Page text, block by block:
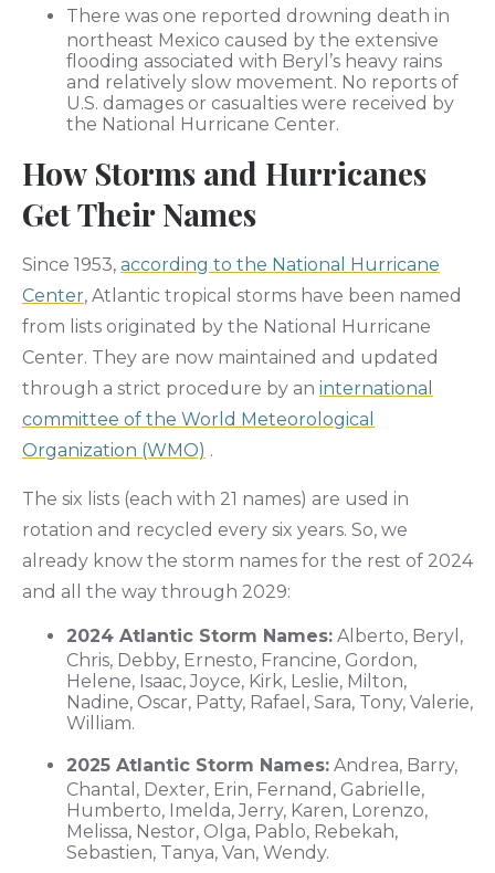
There was one reported drowning death in
northeast Mexico caused by the extensive
flooding associated with Beryl’s heavy rains
and relatively slow movement. No reports of
U.S. damages or casualties were received by
the National Hurricane Center.
How Storms and Hurricanes
Get Their Names
Since 1953, according to the National Hurricane
Center, Atlantic tropical storms have been named
from lists originated by the National Hurricane
Center. They are now maintained and updated
through a strict procedure by an international
committee of the World Meteorological
Organization (WMO) .
The six lists (each with 21 names) are used in
rotation and recycled every six years. So, we
already know the storm names for the rest of 2024
and all the way through 2029:
2024 Atlantic Storm Names: Alberto, Beryl,
Chris, Debby, Ernesto, Francine, Gordon,
Helene, Isaac, Joyce, Kirk, Leslie, Milton,
Nadine, Oscar, Patty, Rafael, Sara, Tony, Valerie,
William.
2025 Atlantic Storm Names: Andrea, Barry,
Chantal, Dexter, Erin, Fernand, Gabrielle,
Humberto, Imelda, Jerry, Karen, Lorenzo,
Melissa, Nestor, Olga, Pablo, Rebekah,
Sebastien, Tanya, Van, Wendy.